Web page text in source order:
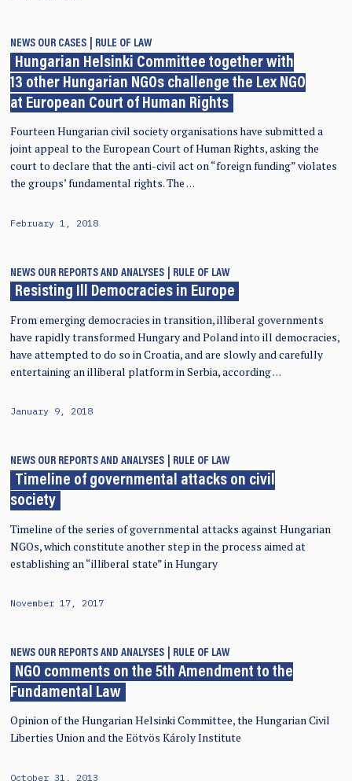
NEWS OUR CASES RULE OF LAW
Hungarian Helsinki Committee together with
13 other Hungarian NGOs challenge the Lex NGO
at European Court of Human Rights
Fourteen Hungarian civil society organisations have submitted a
joint appeal to the European Court of Human Rights, asking the
court to declare that the anti-civil act on “foreign funding” violates
the groups’ fundamental rights. The …
February 1, 2018
NEWS OUR REPORTS AND ANALYSES RULE OF LAW
Resisting Ill Democracies in Europe
From emerging democracies in transition, illiberal governments
have rapidly transformed Hungary and Poland into ill democracies,
have attempted to do so in Croatia, and are slowly and carefully
entertaining an illiberal platform in Serbia, according …
January 9, 2018
NEWS OUR REPORTS AND ANALYSES RULE OF LAW
Timeline of governmental attacks on civil
society
Timeline of the series of governmental attacks against Hungarian
NGOs, which constitute another step in the process aimed at
establishing an “illiberal state” in Hungary
November 17, 2017
NEWS OUR REPORTS AND ANALYSES RULE OF LAW
NGO comments on the 5th Amendment to the
Fundamental Law
Opinion of the Hungarian Helsinki Committee, the Hungarian Civil
Liberties Union and the Eötvös Károly Institute
October 31, 2013